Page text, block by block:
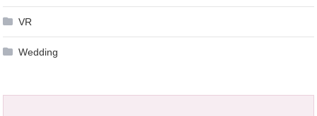
VR
Wedding